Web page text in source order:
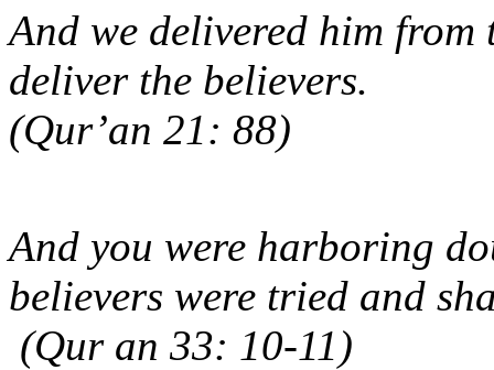
And we delivered him from
deliver the believers.
(Qur’an 21: 88)
And you were harboring
believers were tried and
(Qur an 33: 10-11)